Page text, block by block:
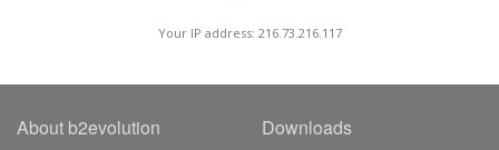
Your IP address: 216.73.216.117
About b2evolution Downloads